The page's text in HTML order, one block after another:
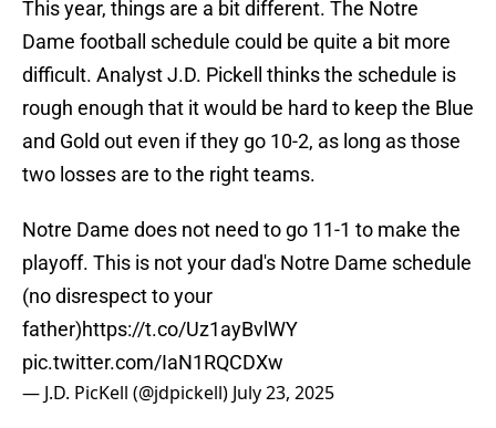
This year, things are a bit different. The Notre
Dame football schedule could be quite a bit more
difficult. Analyst J.D. Pickell thinks the schedule is
rough enough that it would be hard to keep the Blue
and Gold out even if they go 10-2, as long as those
two losses are to the right teams.
Notre Dame does not need to go 11-1 to make the
playoff. This is not your dad's Notre Dame schedule
(no disrespect to your
father)https://t.co/Uz1ayBvlWY
pic.twitter.com/IaN1RQCDXw
— J.D. PicKell (@jdpickell) July 23, 2025